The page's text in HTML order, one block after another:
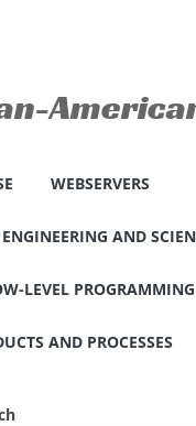
WEBSERVERS
AND
LEVEL PROGRAMMING
AND PROCESSES